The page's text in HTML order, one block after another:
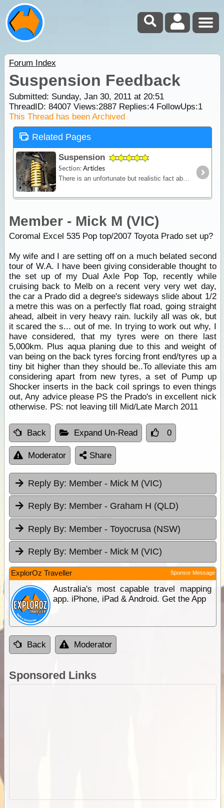
Forum Index
Suspension Feedback
Submitted: Sunday, Jan 30, 2011 at 20:51
ThreadID: 84007Views:2887Replies:4FollowUps:1
This Thread has been Archived
Related Pages
Suspension
Section:Articles
There is an unfortunate but realistic fact about purchasing a new 4WD - it won't come fitted with a suspension system designed to carry the kind of load you'll pack for a serious outback trip.
Member - Mick M (VIC)
Coromal Excel 535 Pop top/2007 Toyota Prado set up?
My wife and I are setting off on a much belated second
tour of W.A. I have been giving considerable thought to
the set up of my Dual Axle Pop Top, recently while
cruising back to Melb on a recent very very wet day,
the car a Prado did a degree's sideways slide about 1/2
a metre this was on a perfectly flat road, going straight
ahead, albeit in very heavy rain. luckily all was ok, but
it scared the s... out of me. In trying to work out why, I
have considered, that my tyres were on there last
5,000km. Plus aqua planing due to this and weight of
van being on the back tyres forcing front end/tyres up a
tiny bit higher than they should be..To alleviate this am
considering apart from new tyres, a set of Pump up
Shocker inserts in the back coil springs to even things
out, Any advice please PS the Prado's in excellent nick
otherwise. PS: not leaving till Mid/Late March 2011
Back Expand Un-Read 0
Moderator Share
Reply By: Member - Mick M (VIC)
Reply By: Member - Graham H (QLD)
Reply By: Member - Toyocrusa (NSW)
Reply By: Member - Mick M (VIC)
ExplorOz Traveller Sponsor Message
Australia's most capable travel mapping
app. iPhone, iPad & Android. Get the App
Back Moderator
Sponsored Links